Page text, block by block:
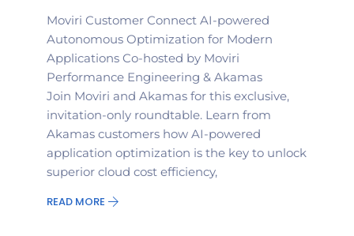
Moviri Customer Connect AI-powered
Autonomous Optimization for Modern
Applications Co-hosted by Moviri
Performance Engineering & Akamas
Join Moviri and Akamas for this exclusive,
invitation-only roundtable. Learn from
Akamas customers how AI-powered
application optimization is the key to unlock
superior cloud cost efficiency,
READ MORE